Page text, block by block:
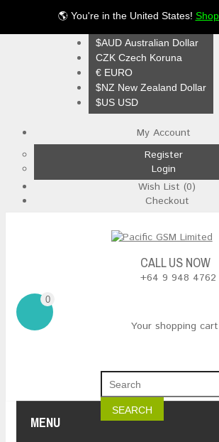
🌎 You're in the United States!
$NZ
$AUD Australian Dollar
CZK Czech Koruna
€ EURO
$NZ New Zealand Dollar
$US USD
My Account
Register
Login
Wish List (0)
Checkout
CALL US NOW
+64 9 948 4762
0
Your shopping
SEARCH
MENU